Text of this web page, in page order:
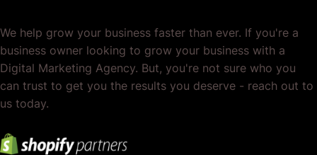
We help grow your business faster than ever. If you're a
business owner looking to grow your business with a
Digital Marketing Agency. But, you're not sure who you
can trust to get you the results you deserve - reach out to
us today.